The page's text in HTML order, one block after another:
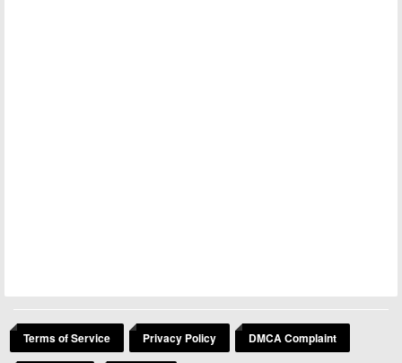
Terms of Service Privacy Policy DMCA Complaint